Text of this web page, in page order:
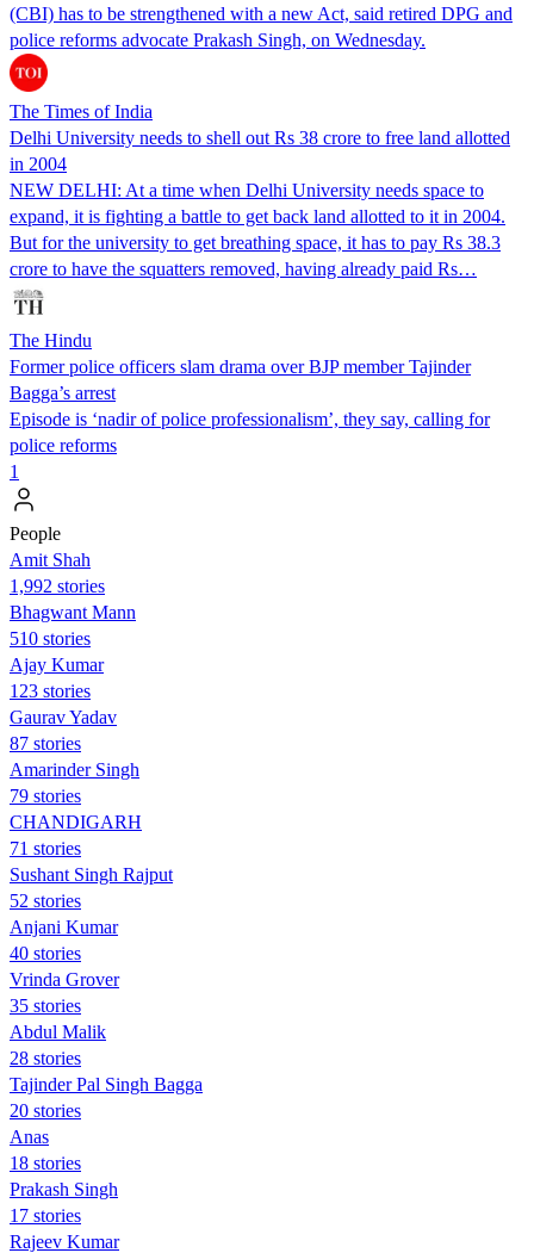
(CBI) has to be strengthened with a new Act, said retired DPG and
police reforms advocate Prakash Singh, on Wednesday.
The Times of India
Delhi University needs to shell out Rs 38 crore to free land allotted
in 2004
NEW DELHI: At a time when Delhi University needs space to
expand, it is fighting a battle to get back land allotted to it in 2004.
But for the university to get breathing space, it has to pay Rs 38.3
crore to have the squatters removed, having already paid Rs…
The Hindu
Former police officers slam drama over BJP member Tajinder
Bagga’s arrest
Episode is ‘nadir of police professionalism’, they say, calling for
police reforms
1
People
Amit Shah
1,992 stories
Bhagwant Mann
510 stories
Ajay Kumar
123 stories
Gaurav Yadav
87 stories
Amarinder Singh
79 stories
CHANDIGARH
71 stories
Sushant Singh Rajput
52 stories
Anjani Kumar
40 stories
Vrinda Grover
35 stories
Abdul Malik
28 stories
Tajinder Pal Singh Bagga
20 stories
Anas
18 stories
Prakash Singh
17 stories
Rajeev Kumar